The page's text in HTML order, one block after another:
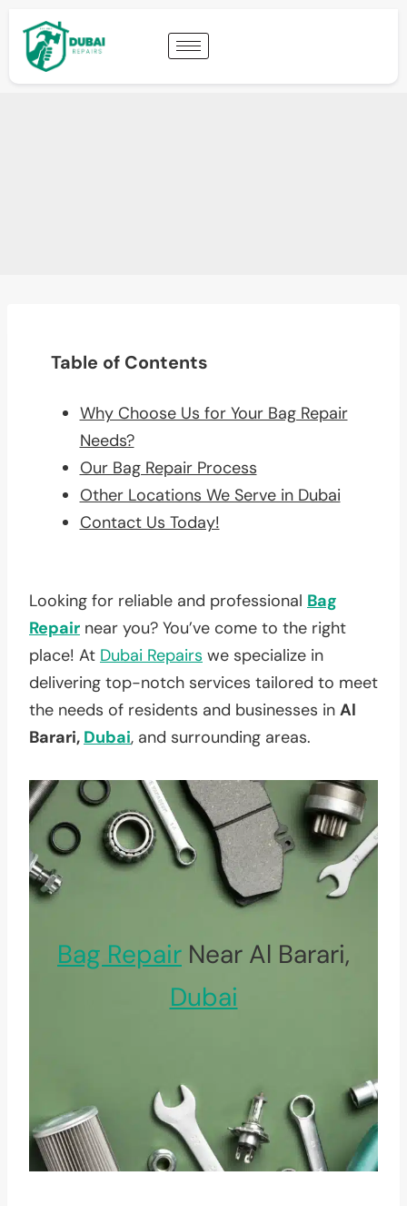
Table of Contents
Why Choose Us for Your Bag Repair
Needs?
Our Bag Repair Process
Other Locations We Serve in Dubai
Contact Us Today!
Looking for reliable and professional Bag
Repair near you? You’ve come to the right
place! At Dubai Repairs we specialize in
delivering top-notch services tailored to meet
the needs of residents and businesses in Al
Barari, Dubai, and surrounding areas.
Bag Repair Near Al Barari,
Dubai